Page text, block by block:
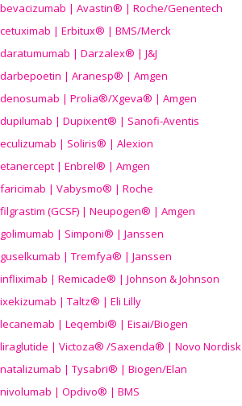
bevacizumab | Avastin® | Roche/Genentech
cetuximab | Erbitux® | BMS/Merck
daratumumab | Darzalex® | J&J
darbepoetin | Aranesp® | Amgen
denosumab | Prolia®/Xgeva® | Amgen
dupilumab | Dupixent® | Sanofi-Aventis
eculizumab | Soliris® | Alexion
etanercept | Enbrel® | Amgen
faricimab | Vabysmo® | Roche
filgrastim (GCSF) | Neupogen® | Amgen
golimumab | Simponi® | Janssen
guselkumab | Tremfya® | Janssen
infliximab | Remicade® | Johnson & Johnson
ixekizumab | Taltz® | Eli Lilly
lecanemab | Leqembi® | Eisai/Biogen
liraglutide | Victoza® /Saxenda® | Novo Nordisk
natalizumab | Tysabri® | Biogen/Elan
nivolumab | Opdivo® | BMS